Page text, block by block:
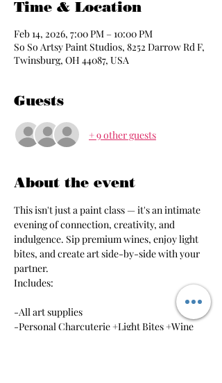
Time & Location
Feb 14, 2026, 7:00 PM – 10:00 PM
So So Artsy Paint Studios, 8252 Darrow Rd F,
Twinsburg, OH 44087, USA
Guests
+ 9 other guests
About the event
This isn't just a paint class — it's an intimate
evening of connection, creativity, and
indulgence. Sip premium wines, enjoy light
bites, and create art side-by-side with your
partner.
Includes:
-All art supplies
-Personal Charcuterie +Light Bites +Wine